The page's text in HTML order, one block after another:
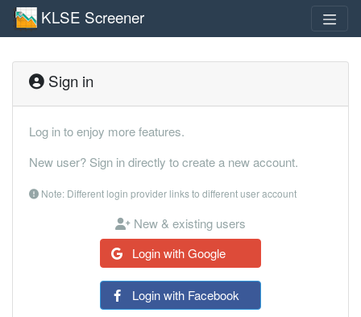
KLSE Screener
Sign in
Log in to enjoy more features.
New user? Sign in directly to create a new account.
Note: Different login provider links to different user account
New & existing users
Login with Google
Login with Facebook